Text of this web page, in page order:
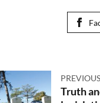
Truth